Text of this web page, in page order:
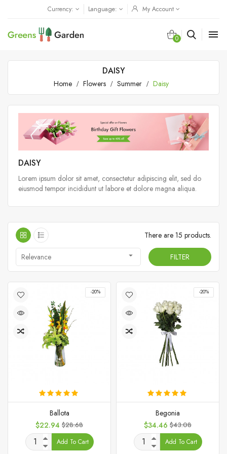
Currency: Language: My Account
0 
DAISY
Home Flowers Summer Daisy
DAISY
Lorem ipsum dolor sit amet, consectetur adipiscing elit, sed do
eiusmod tempor incididunt ut labore et dolore magna aliqua.
There are 15 products.
Relevance  FILTER
-20%
Ballota
Price
$22.94 Regular
price
$28.68
Add To Cart
-20%
Begonia
Price
$34.46 Regular
price
$43.08
Add To Cart